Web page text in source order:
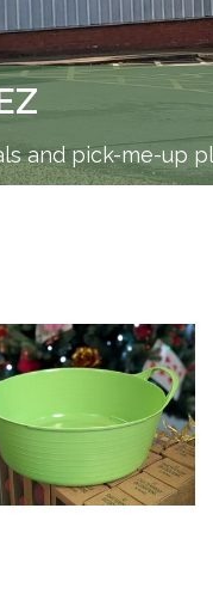
and pick-me-up